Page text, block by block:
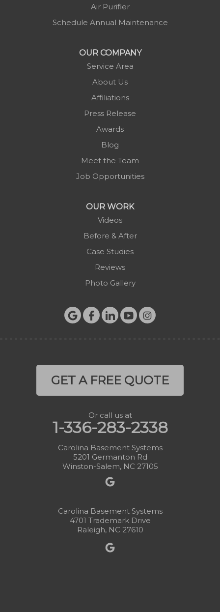
Air Purifier
Schedule Annual Maintenance
OUR COMPANY
Service Area
About Us
Affiliations
Press Release
Awards
Blog
Meet the Team
Job Opportunities
OUR WORK
Videos
Before & After
Case Studies
Reviews
Photo Gallery
GET A FREE QUOTE
Or call us at
1-336-283-2338
Carolina Basement Systems
5201 Germanton Rd
Winston-Salem, NC 27105
Carolina Basement Systems
4701 Trademark Drive
Raleigh, NC 27610